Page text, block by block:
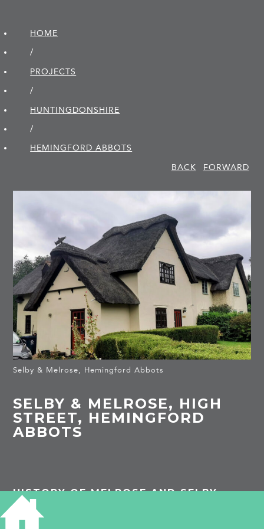
HOME
/
PROJECTS
/
HUNTINGDON­SHIRE
/
HEMINGFORD ABBOTS
BACK
FORWARD
Selby & Melrose, Hemingford Abbots
SELBY & MELROSE, HIGH
STREET, HEMINGFORD
ABBOTS
HISTORY OF MELROSE AND SELBY